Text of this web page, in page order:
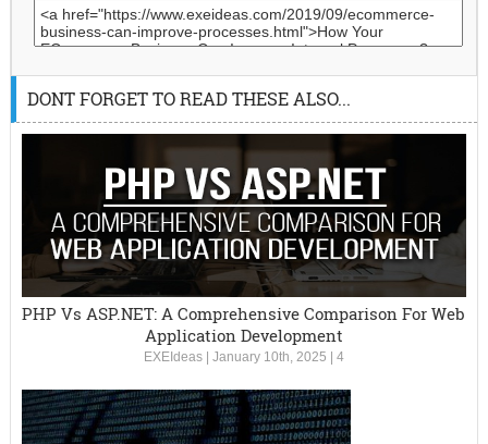
DONT FORGET TO READ THESE ALSO...
PHP Vs ASP.NET: A Comprehensive Comparison For Web
Application Development
EXEIdeas| January 10th, 2025 4